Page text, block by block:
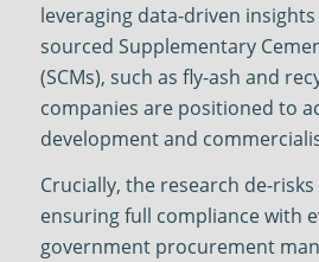
leveraging data-driven
sourced Supplementary
(SCMs), such as fly-ash and
companies are positioned to
development and
Crucially, the research de-
ensuring full compliance with
government procurement